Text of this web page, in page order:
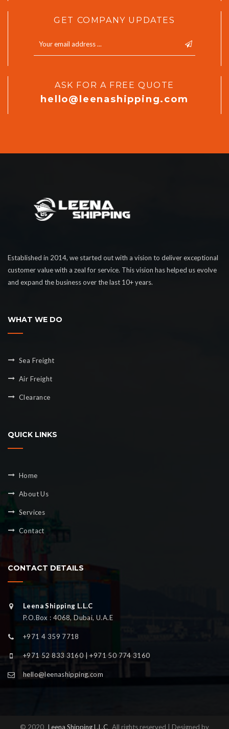
GET COMPANY UPDATES
ASK FOR A FREE QUOTE
hello@leenashipping.com
Established in 2014, we started out with a vision to deliver exceptional
customer value with a zeal for service. This vision has helped us evolve
and expand the business over the last 10+ years.
WHAT WE DO
Sea Freight
Air Freight
Clearance
QUICK LINKS
Home
About Us
Services
Contact
CONTACT DETAILS
Leena Shipping L.L.C
P.O.Box : 4068, Dubai, U.A.E
+971 4 359 7718
+971 52 833 3160 | +971 50 774 3160
hello@leenashipping.com
© 2020 Leena Shipping L.L.C All rights reserved | Designed by